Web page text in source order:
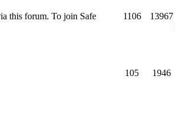
this forum. To join Safe
1106 13967
105 1946